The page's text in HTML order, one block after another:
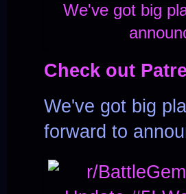
Check out
We've got big
forward to